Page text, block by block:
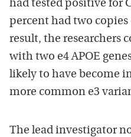
had tested positive for
percent had two copies
result, the researchers
with two e4 APOE
likely to have become
more common e3
The lead investigator